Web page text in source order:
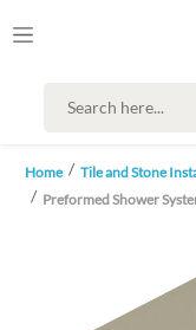
Home Tile and Stone
Preformed Shower